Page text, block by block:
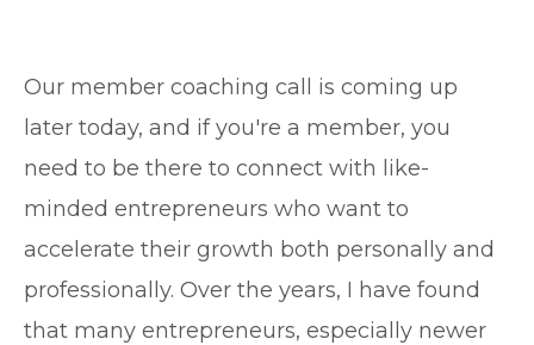
Our member coaching call is coming up
later today, and if you're a member, you
need to be there to connect with like-
minded entrepreneurs who want to
accelerate their growth both personally and
professionally. Over the years, I have found
that many entrepreneurs, especially newer